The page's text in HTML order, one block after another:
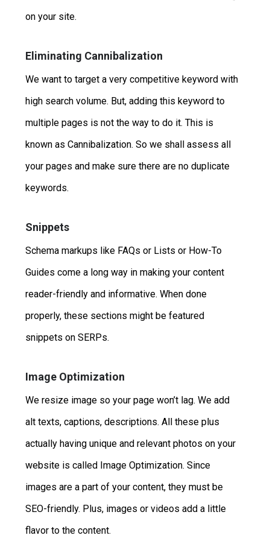
on your site.
Eliminating Cannibalization
We want to target a very competitive keyword with
high search volume. But, adding this keyword to
multiple pages is not the way to do it. This is
known as Cannibalization. So we shall assess all
your pages and make sure there are no duplicate
keywords.
Snippets
Schema markups like FAQs or Lists or How-To
Guides come a long way in making your content
reader-friendly and informative. When done
properly, these sections might be featured
snippets on SERPs.
Image Optimization
We resize image so your page won’t lag. We add
alt texts, captions, descriptions. All these plus
actually having unique and relevant photos on your
website is called Image Optimization. Since
images are a part of your content, they must be
SEO-friendly. Plus, images or videos add a little
flavor to the content.